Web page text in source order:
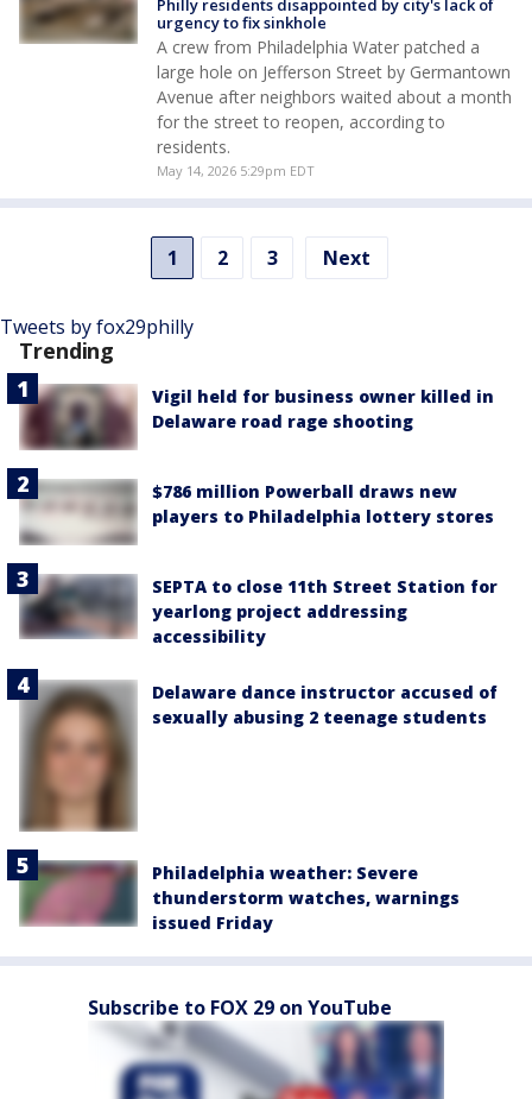
Philly residents disappointed by city's lack of
urgency to fix sinkhole
A crew from Philadelphia Water patched a
large hole on Jefferson Street by Germantown
Avenue after neighbors waited about a month
for the street to reopen, according to
residents.
May 14, 2026 5:29pm EDT
1 2 3 Next
Tweets by fox29philly
Trending
Vigil held for business owner killed in
Delaware road rage shooting
$786 million Powerball draws new
players to Philadelphia lottery stores
SEPTA to close 11th Street Station for
yearlong project addressing
accessibility
Delaware dance instructor accused of
sexually abusing 2 teenage students
Philadelphia weather: Severe
thunderstorm watches, warnings
issued Friday
Subscribe to FOX 29 on YouTube